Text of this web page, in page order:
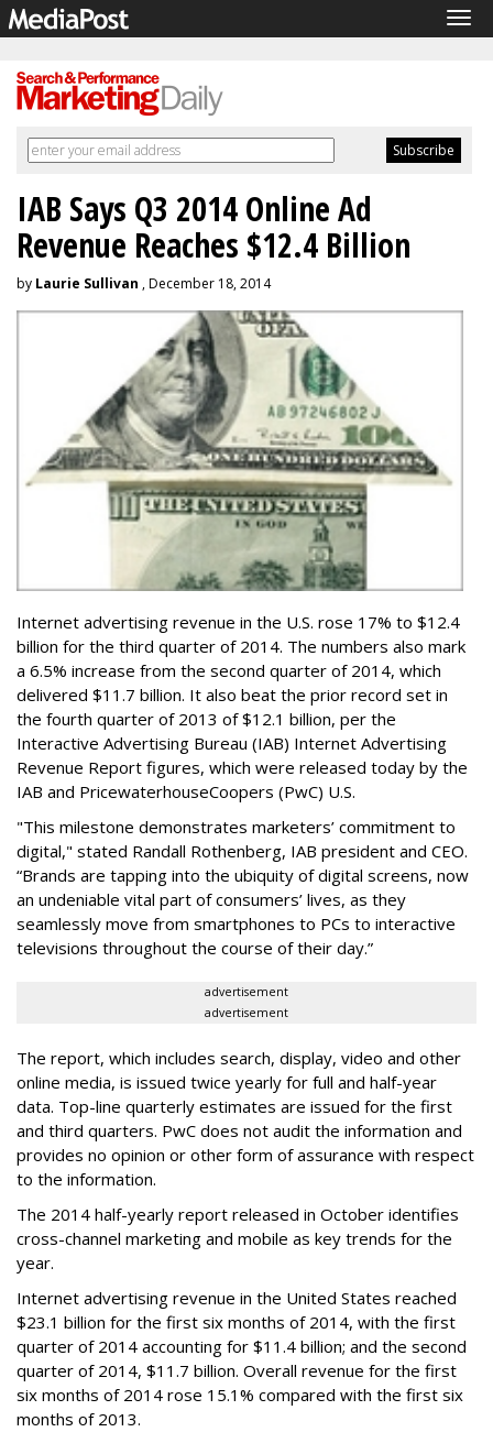
IAB Says Q3 2014 Online Ad
Revenue Reaches $12.4 Billion
by Laurie Sullivan , December 18, 2014
Internet advertising revenue in the U.S. rose 17% to $12.4
billion for the third quarter of 2014. The numbers also mark
a 6.5% increase from the second quarter of 2014, which
delivered $11.7 billion. It also beat the prior record set in
the fourth quarter of 2013 of $12.1 billion, per the
Interactive Advertising Bureau (IAB) Internet Advertising
Revenue Report figures, which were released today by the
IAB and PricewaterhouseCoopers (PwC) U.S.
"This milestone demonstrates marketers’ commitment to
digital," stated Randall Rothenberg, IAB president and CEO.
“Brands are tapping into the ubiquity of digital screens, now
an undeniable vital part of consumers’ lives, as they
seamlessly move from smartphones to PCs to interactive
televisions throughout the course of their day.”
advertisement
advertisement
The report, which includes search, display, video and other
online media, is issued twice yearly for full and half-year
data. Top-line quarterly estimates are issued for the first
and third quarters. PwC does not audit the information and
provides no opinion or other form of assurance with respect
to the information.
The 2014 half-yearly report released in October identifies
cross-channel marketing and mobile as key trends for the
year.
Internet advertising revenue in the United States reached
$23.1 billion for the first six months of 2014, with the first
quarter of 2014 accounting for $11.4 billion; and the second
quarter of 2014, $11.7 billion. Overall revenue for the first
six months of 2014 rose 15.1% compared with the first six
months of 2013.